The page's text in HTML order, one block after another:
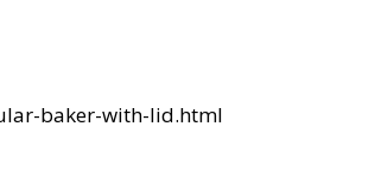
baker-with-lid.html